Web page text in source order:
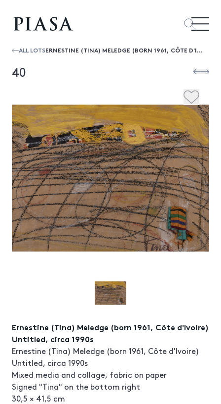
ALL LOTS ERNESTINE (TINA) MELEDGE (BORN 1961, CÔTE D'IVOIRE) UNTITLED, CIRCA 1990S
40
Ernestine (Tina) Meledge (born 1961, Côte d'Ivoire)
Untitled, circa 1990s
Ernestine (Tina) Meledge (born 1961, Côte d'Ivoire)
Untitled, circa 1990s
Mixed media and collage, fabric on paper
Signed "Tina" on the bottom right
30,5 × 41,5 cm